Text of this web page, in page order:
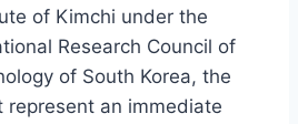
of Kimchi under the
Research Council of
of South Korea, the
an immediate